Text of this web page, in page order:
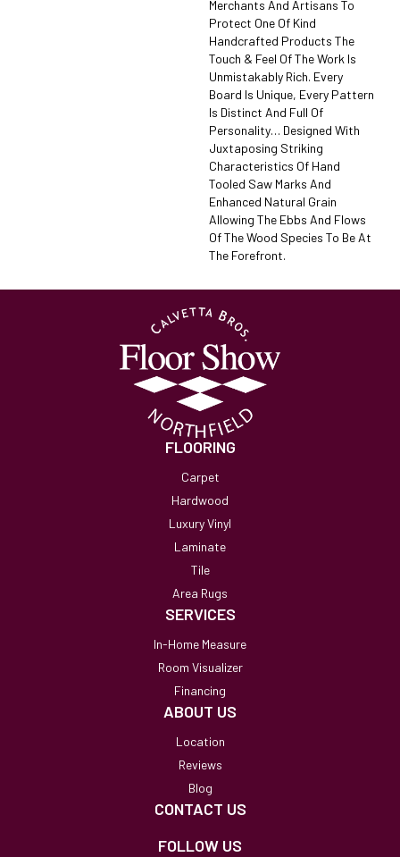
Merchants And Artisans To
Protect One Of Kind
Handcrafted Products The
Touch & Feel Of The Work Is
Unmistakably Rich. Every
Board Is Unique, Every Pattern
Is Distinct And Full Of
Personality… Designed With
Juxtaposing Striking
Characteristics Of Hand
Tooled Saw Marks And
Enhanced Natural Grain
Allowing The Ebbs And Flows
Of The Wood Species To Be At
The Forefront.
FLOORING
Carpet
Hardwood
Luxury Vinyl
Laminate
Tile
Area Rugs
SERVICES
In-Home Measure
Room Visualizer
Financing
ABOUT US
Location
Reviews
Blog
CONTACT US
FOLLOW US